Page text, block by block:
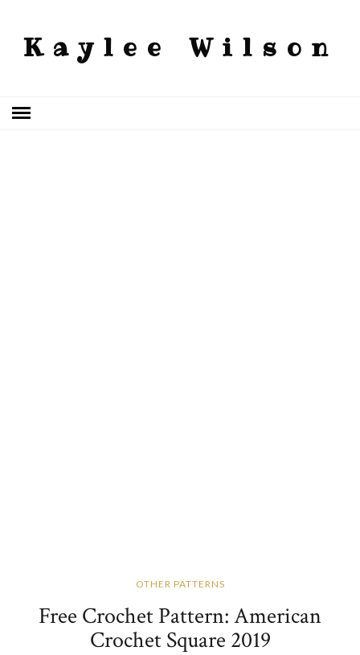
Kaylee Wilson
OTHER PATTERNS
Free Crochet Pattern: American
Crochet Square 2019